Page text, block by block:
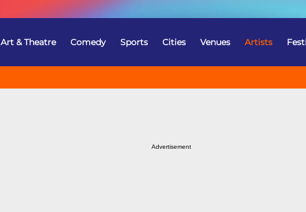
Art & Theatre Comedy Sports Cities Venues Artists
Advertisement